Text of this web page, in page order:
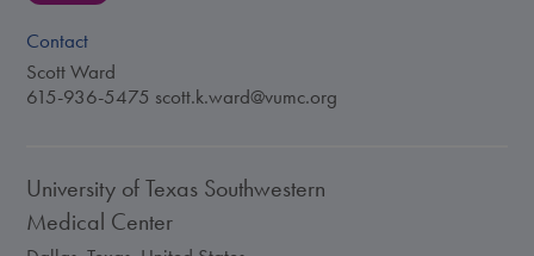
Contact
Scott Ward
615-936-5475 scott.k.ward@vumc.org
University of Texas Southwestern
Medical Center